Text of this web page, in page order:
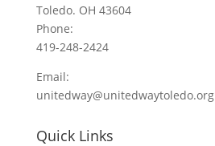
Toledo. OH 43604
Phone:
419-248-2424
Email:
unitedway@unitedwaytoledo.org
Quick Links